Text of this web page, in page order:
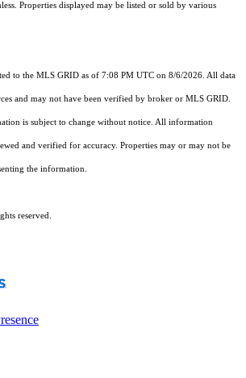
Properties displayed may be listed or sold by various
to the MLS GRID as of 7:08 PM UTC on 8/6/2026. All data
and may not have been verified by broker or MLS GRID.
is subject to change without notice. All information
and verified for accuracy. Properties may or may not be
the information.
reserved.